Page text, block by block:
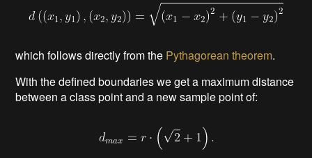
which follows directly from the Pythagorean theorem.
With the defined boundaries we get a maximum distance
between a class point and a new sample point of: